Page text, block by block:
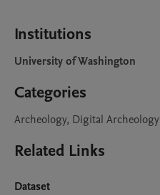
Institutions
University of Washington
Categories
Archeology, Digital Archeology
Related Links
Dataset